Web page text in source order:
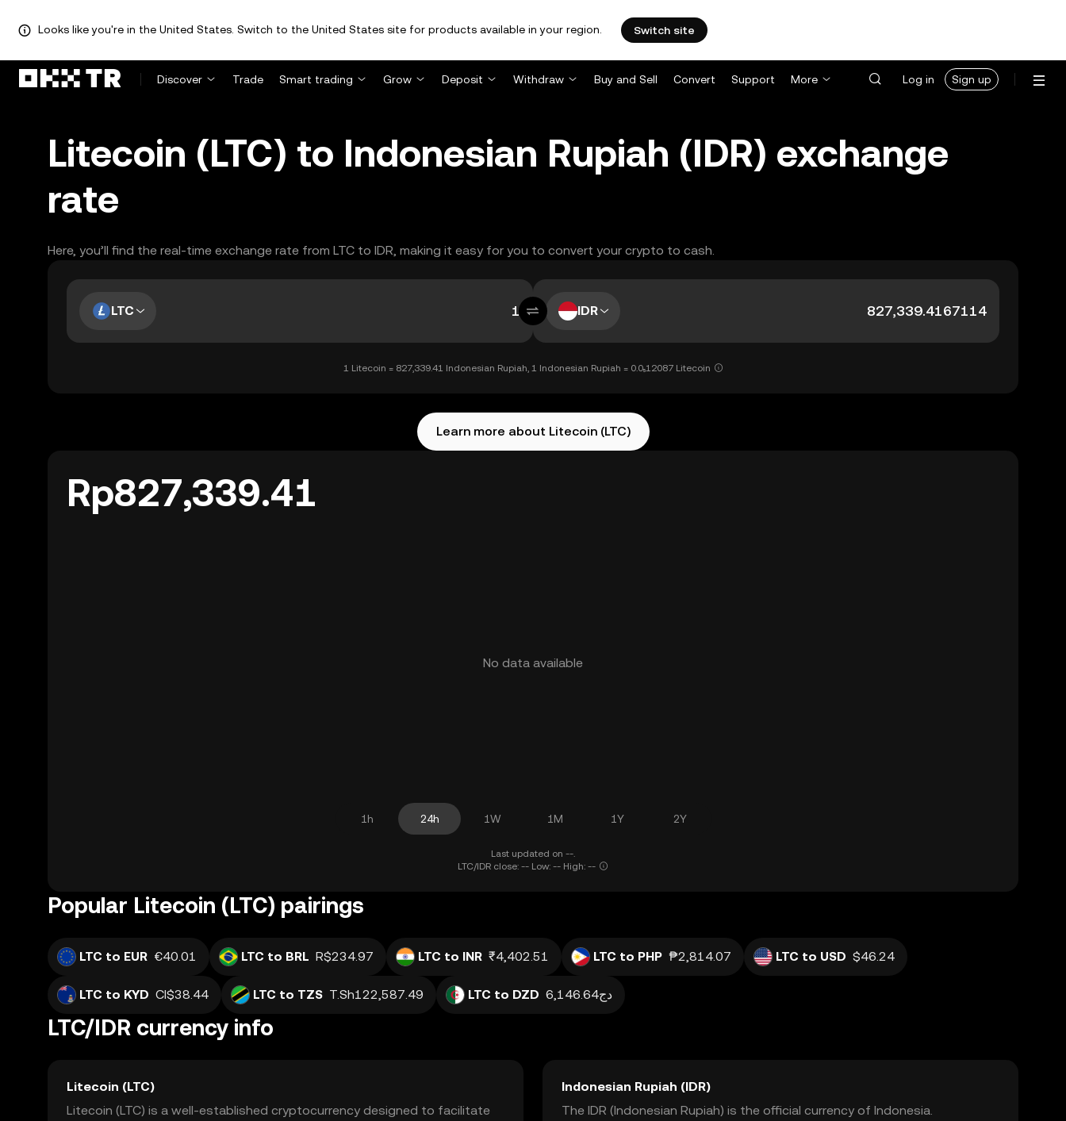
Looks like you're in the United States. Switch to the United States site for products available in your region. Switch site
Discover Trade Smart trading Grow Deposit Withdraw Buy and Sell Convert Support More Log in Sign up
Litecoin (LTC) to Indonesian Rupiah (IDR) exchange
rate
Here, you’ll find the real-time exchange rate from LTC to IDR, making it easy for you to convert your crypto to cash.
LTC IDR
1 Litecoin = 827,339.41 Indonesian Rupiah, 1 Indonesian Rupiah = 0.0₅12087 Litecoin
Learn more about Litecoin (LTC)
Rp827,339.41
No data available
1h 24h 1W 1M 1Y 2Y
Last updated on --.
LTC/IDR close: -- Low: -- High: --
Popular Litecoin (LTC) pairings
LTC to EUR €40.01 LTC to BRL R$234.97 LTC to INR ₹4,402.51 LTC to PHP ₱2,814.07 LTC to USD $46.24
LTC to KYD CI$38.44 LTC to TZS T.Sh122,587.49 LTC to DZD دج6,146.64
LTC/IDR currency info
Litecoin (LTC)
Litecoin (LTC) is a well-established cryptocurrency designed to facilitate
Indonesian Rupiah (IDR)
The IDR (Indonesian Rupiah) is the official currency of Indonesia.